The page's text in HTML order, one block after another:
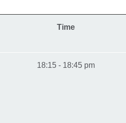
Time
18:15 - 18:45 pm